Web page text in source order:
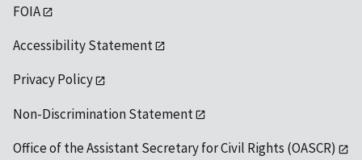
FOIA
Accessibility Statement
Privacy Policy
Non-Discrimination Statement
Office of the Assistant Secretary for Civil Rights (OASCR)